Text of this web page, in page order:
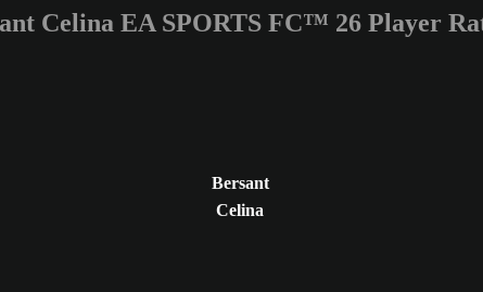
Enter a minimum of 3 characters or numbers
Celina EA SPORTS FC™ 26 Player
Bersant
Celina